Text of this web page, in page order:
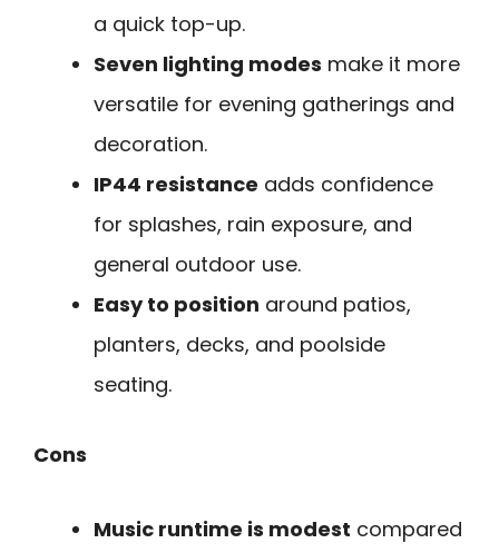
a quick top-up.
Seven lighting modes make it more
versatile for evening gatherings and
decoration.
IP44 resistance adds confidence
for splashes, rain exposure, and
general outdoor use.
Easy to position around patios,
planters, decks, and poolside
seating.
Cons
Music runtime is modest compared